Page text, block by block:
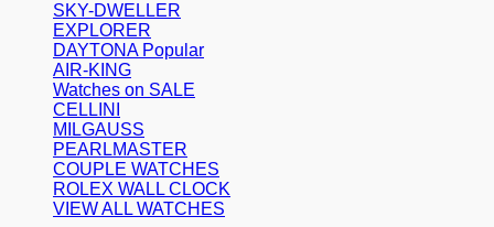
SKY-DWELLER
EXPLORER
DAYTONA
AIR-KING
Watches on SALE
CELLINI
MILGAUSS
PEARLMASTER
COUPLE WATCHES
ROLEX WALL CLOCK
VIEW ALL WATCHES